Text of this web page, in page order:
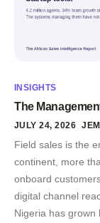
INSIGHTS
The
JULY 24, 2026
Field sales is the
continent, more
onboard
digital channel
Nigeria has grown